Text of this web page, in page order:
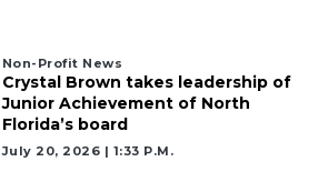
Non-Profit News
Crystal Brown takes leadership of
Junior Achievement of North
Florida’s board
July 20, 2026 | 1:33 P.m.